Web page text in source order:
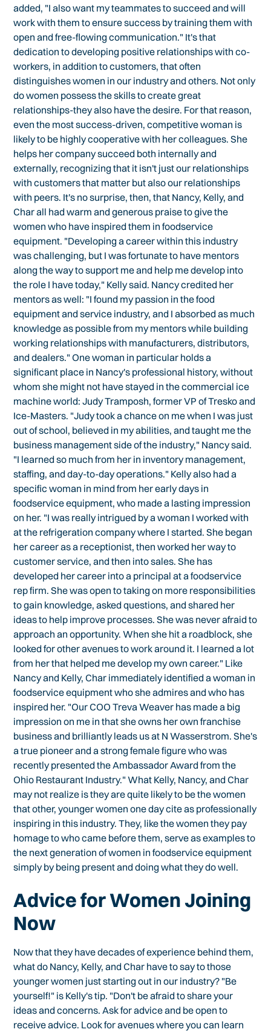
added, "I also want my teammates to succeed and will
work with them to ensure success by training them with
open and free-flowing communication." It's that
dedication to developing positive relationships with co-
workers, in addition to customers, that often
distinguishes women in our industry and others. Not only
do women possess the skills to create great
relationships-they also have the desire. For that reason,
even the most success-driven, competitive woman is
likely to be highly cooperative with her colleagues. She
helps her company succeed both internally and
externally, recognizing that it isn't just our relationships
with customers that matter but also our relationships
with peers. It's no surprise, then, that Nancy, Kelly, and
Char all had warm and generous praise to give the
women who have inspired them in foodservice
equipment. "Developing a career within this industry
was challenging, but I was fortunate to have mentors
along the way to support me and help me develop into
the role I have today," Kelly said. Nancy credited her
mentors as well: "I found my passion in the food
equipment and service industry, and I absorbed as much
knowledge as possible from my mentors while building
working relationships with manufacturers, distributors,
and dealers." One woman in particular holds a
significant place in Nancy's professional history, without
whom she might not have stayed in the commercial ice
machine world: Judy Tramposh, former VP of Tresko and
Ice-Masters. "Judy took a chance on me when I was just
out of school, believed in my abilities, and taught me the
business management side of the industry," Nancy said.
"I learned so much from her in inventory management,
staffing, and day-to-day operations." Kelly also had a
specific woman in mind from her early days in
foodservice equipment, who made a lasting impression
on her. "I was really intrigued by a woman I worked with
at the refrigeration company where I started. She began
her career as a receptionist, then worked her way to
customer service, and then into sales. She has
developed her career into a principal at a foodservice
rep firm. She was open to taking on more responsibilities
to gain knowledge, asked questions, and shared her
ideas to help improve processes. She was never afraid to
approach an opportunity. When she hit a roadblock, she
looked for other avenues to work around it. I learned a lot
from her that helped me develop my own career." Like
Nancy and Kelly, Char immediately identified a woman in
foodservice equipment who she admires and who has
inspired her. "Our COO Treva Weaver has made a big
impression on me in that she owns her own franchise
business and brilliantly leads us at N Wasserstrom. She's
a true pioneer and a strong female figure who was
recently presented the Ambassador Award from the
Ohio Restaurant Industry." What Kelly, Nancy, and Char
may not realize is they are quite likely to be the women
that other, younger women one day cite as professionally
inspiring in this industry. They, like the women they pay
homage to who came before them, serve as examples to
the next generation of women in foodservice equipment
simply by being present and doing what they do well.
Advice for Women Joining
Now
Now that they have decades of experience behind them,
what do Nancy, Kelly, and Char have to say to those
younger women just starting out in our industry? "Be
yourself!" is Kelly's tip. "Don't be afraid to share your
ideas and concerns. Ask for advice and be open to
receive advice. Look for avenues where you can learn